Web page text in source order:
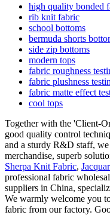
high quality bonded
rib knit fabric
school bottoms
bermuda shorts
side zip bottoms
modern tops
fabric roughness
fabric plushness
fabric matte effect
cool tops
Together with the 'Client-
good quality control
and a sturdy R&D staff,
merchandise, superb
Sherpa Knit Fabric,
professional fabric
suppliers in China,
We warmly welcome you
fabric from our factory.